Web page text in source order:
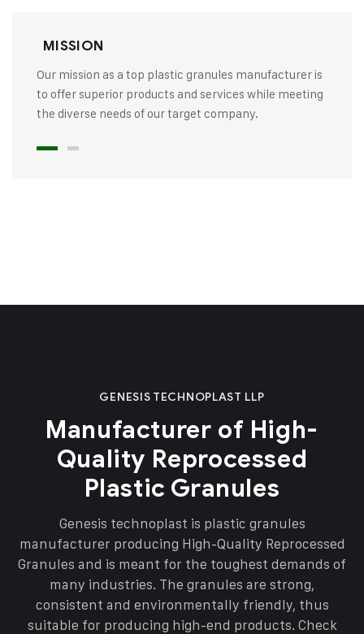
MISSION
Our mission as a top plastic granules manufacturer is
to offer superior products and services while meeting
the diverse needs of our target company.
GENESIS TECHNOPLAST LLP
Manufacturer of High-
Quality Reprocessed
Plastic Granules
Genesis technoplast is plastic granules
manufacturer producing High-Quality Reprocessed
Granules and is meant for the toughest demands of
many industries. The granules are strong,
consistent and environmentally friendly, thus
suitable for producing high-end products. Check